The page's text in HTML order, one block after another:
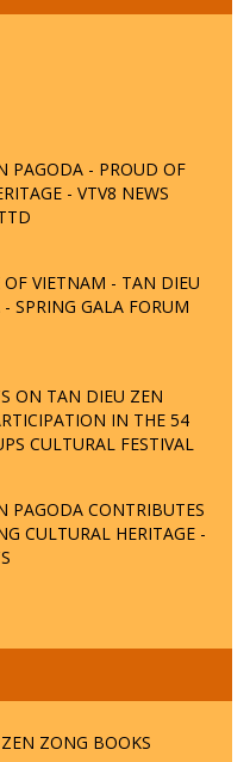
PAGODA - PROUD OF
- VTV8 NEWS
OF VIETNAM - TAN DIEU
SPRING GALA FORUM
ON TAN DIEU ZEN
IN THE 54
CULTURAL FESTIVAL
PAGODA CONTRIBUTES
CULTURAL HERITAGE -
ZONG BOOKS